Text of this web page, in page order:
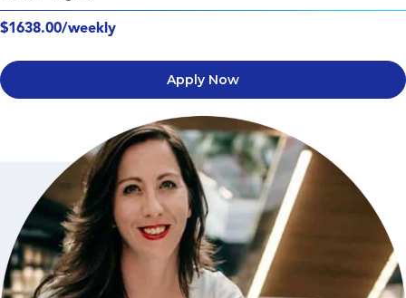
$1638.00/weekly
Apply Now